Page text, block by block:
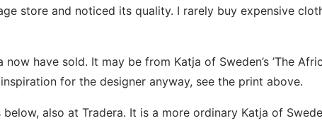
store and noticed its quality. I rarely buy expensive
have sold. It may be from Katja of Sweden’s ’The
for the designer anyway, see the print above.
also at Tradera. It is a more ordinary Katja of